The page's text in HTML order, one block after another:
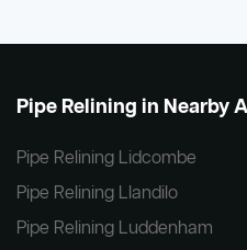
Pipe Relining in Nearby
Pipe Relining Lidcombe
Pipe Relining Llandilo
Pipe Relining Luddenham